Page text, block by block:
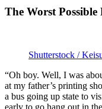
The Worst
Shutterstock /
“Oh boy. Well, I was
at my father’s printing
a bus going up state to
early to go hang out in